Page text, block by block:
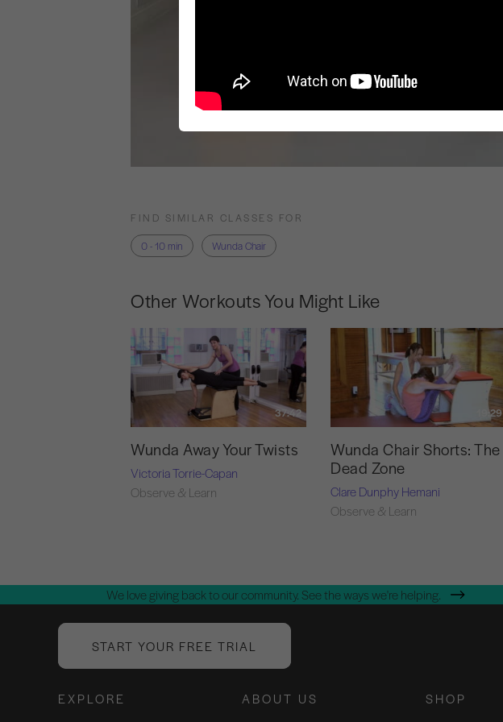
FIND SIMILAR CLASSES FOR
0 - 10 min
Wunda Chair
Other Workouts You Might Like
37:42
Wunda Away Your Twists
Victoria Torrie-Capan
Observe & Learn
19:29
Wunda Chair Shorts: The
Dead Zone
Clare Dunphy Hemani
Observe & Learn
We love giving back to our community. See the ways we're helping.
START YOUR FREE TRIAL
EXPLORE ABOUT US SHOP